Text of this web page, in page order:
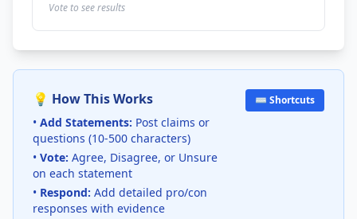
Vote to see results
💡 How This Works
• Add Statements: Post claims or
questions (10-500 characters)
• Vote: Agree, Disagree, or Unsure
on each statement
• Respond: Add detailed pro/con
responses with evidence
⌨️ Shortcuts